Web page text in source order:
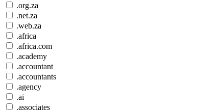
.org.za
.net.za
.web.za
.africa
.africa.com
.academy
.accountant
.accountants
.agency
.ai
.associates